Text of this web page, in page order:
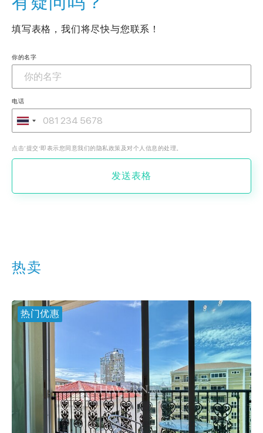
填写表格，我们将尽快与您联系！
你的名字
电话
点击‘提交’即表示您同意我们的隐私政策及对个人信息的处理。
发送表格
热卖
热门优惠